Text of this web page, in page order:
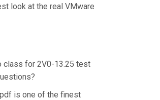
look at the real VMware
class for 2V0-13.25 test
is one of the finest